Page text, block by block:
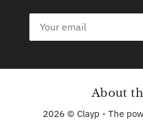
About
2026 © Clayp - The